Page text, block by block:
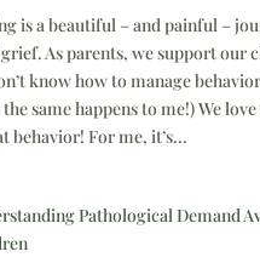
is a beautiful – and painful –
As parents, we support our
know how to manage
same happens to me!) We
behavior! For me, it’s...